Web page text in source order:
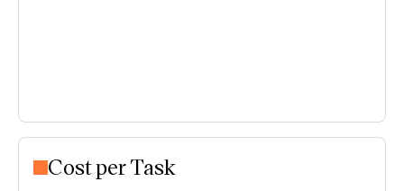
Cost per Task